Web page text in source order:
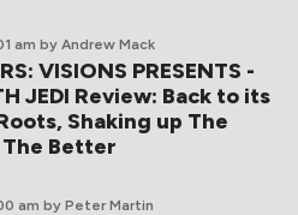
am by Andrew Mack
VISIONS PRESENTS -
JEDI Review: Back to its
Shaking up The
Better
am by Peter Martin